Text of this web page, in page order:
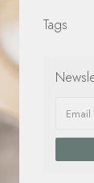
Tags